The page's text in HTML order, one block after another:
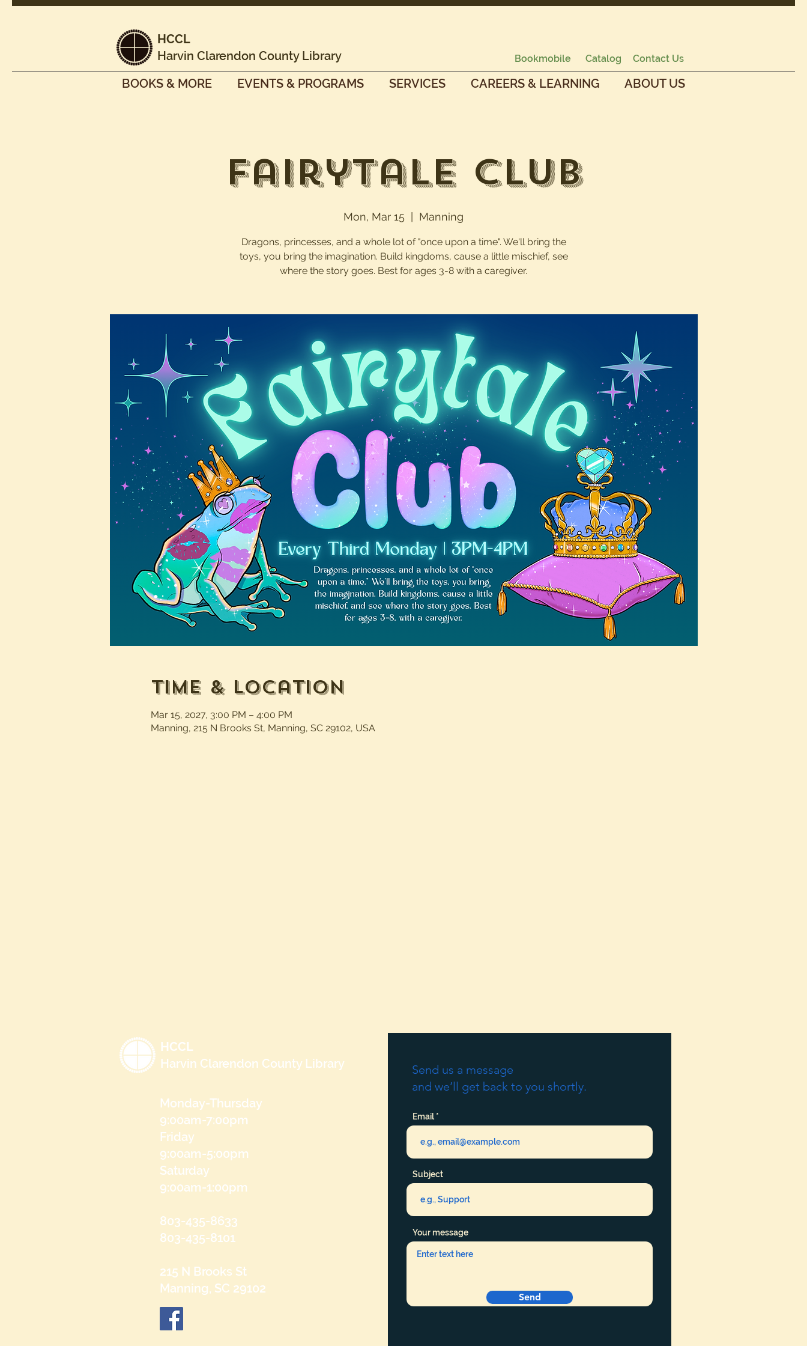
HCCL
Harvin Clarendon County Library
Bookmobile Catalog Contact Us
BOOKS & MORE EVENTS & PROGRAMS SERVICES CAREERS & LEARNING ABOUT US
Fairytale Club
Mon, Mar 15 Manning
Dragons, princesses, and a whole lot of "once upon a time". We'll bring the
toys, you bring the imagination. Build kingdoms, cause a little mischief, see
where the story goes. Best for ages 3-8 with a caregiver.
Time & Location
Mar 15, 2027, 3:00 PM – 4:00 PM
Manning, 215 N Brooks St, Manning, SC 29102, USA
HCCL
Harvin Clarendon County Library
Monday-Thursday
9:00am-7:00pm
Friday
9:00am-5:00pm
Saturday
9:00am-1:00pm
803-435-8633
803-435-8101
215 N Brooks St
Manning, SC 29102
Send us a message
and we’ll get back to you shortly.
Email
Subject
Your message
Send